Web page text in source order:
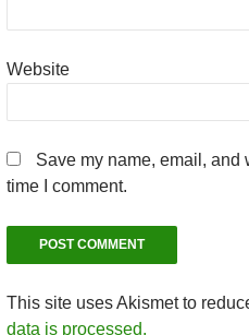
Website
Save my name, email, and
time I comment.
This site uses Akismet to
data is processed.